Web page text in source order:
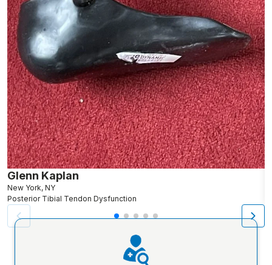
Glenn Kaplan
New York, NY
Posterior Tibial Tendon Dysfunction